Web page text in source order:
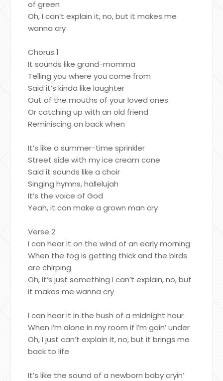
of green
Oh, I can’t explain it, no, but it makes me
wanna cry
Chorus 1
It sounds like grand-momma
Telling you where you come from
Said it’s kinda like laughter
Out of the mouths of your loved ones
Or catching up with an old friend
Reminiscing on back when
It’s like a summer-time sprinkler
Street side with my ice cream cone
Said it sounds like a choir
Singing hymns, hallelujah
It’s the voice of God
Yeah, it can make a grown man cry
Verse 2
I can hear it on the wind of an early morning
When the fog is getting thick and the birds
are chirping
Oh, it’s just something I can’t explain, no, but
it makes me wanna cry
I can hear it in the hush of a midnight hour
When I’m alone in my room if I’m goin’ under
Oh, I just can’t explain it, no, but it brings me
back to life
It’s like the sound of a newborn baby cryin’